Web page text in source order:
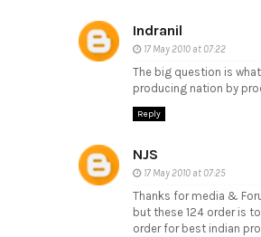
Indranil
17 May 2010 at 07:22
The big question is
producing nation by
Reply
NJS
17 May 2010 at 07:25
Thanks for media &
but these 124 order is
order for best indian